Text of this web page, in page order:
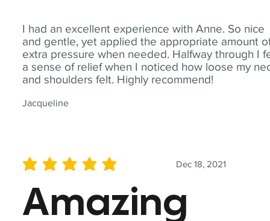
I had an excellent experience with Anne. So nice
and gentle, yet applied the appropriate amount
extra pressure when needed. Halfway through I
a sense of relief when I noticed how loose my
and shoulders felt. Highly recommend!
Jacqueline
Dec 18, 2021
average rating is 5 out of 5
Amazing